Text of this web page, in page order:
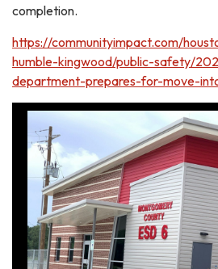
completion.
https://communityimpact.com/
humble-kingwood/public-safety/
department-prepares-for-move-